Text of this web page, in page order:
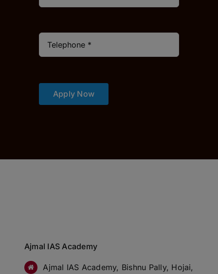
Apply Now
Ajmal IAS Academy
Ajmal IAS Academy, Bishnu Pally, Hojai,